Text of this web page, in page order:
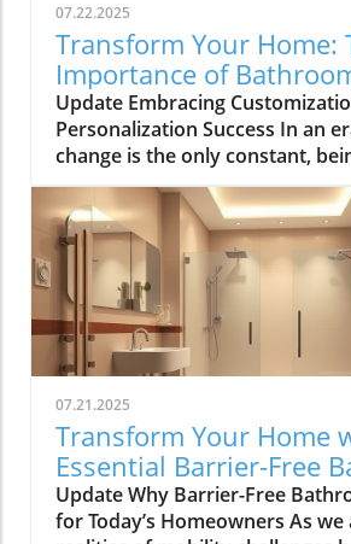
07.22.2025
Transform Your Home:
Importance of
Basics in Customizing
Update Embracing
Personalization Success In an
change is the only constant,
has become paramount for
personal and professional
Whether you're brainstorming
renovation, strategizing for a
event, or simply seeking
to everyday challenges, the
match suggestions is
explores effective strategies
recommendations, allowing
that resonate with individual
enhance bathroom safety. The
Personalization in Home
Personalization is not just a
necessity in today’s dynamic
07.21.2025
Transform Your Home
Essential Barrier-Free
Features
Update Why Barrier-Free
for Today’s Homeowners As we